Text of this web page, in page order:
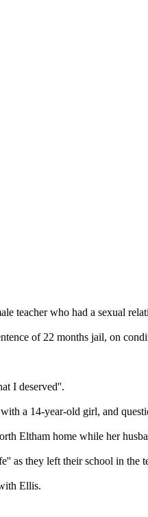
teacher who had a sexual
of 22 months jail, on
I deserved''.
a 14-year-old girl, and
Eltham home while her
as they left their school in the
Ellis.